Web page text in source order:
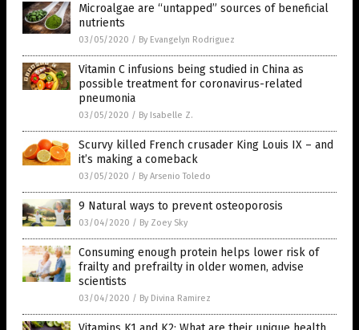
Microalgae are “untapped” sources of beneficial
nutrients
03/05/2020 / By Evangelyn Rodriguez
Vitamin C infusions being studied in China as
possible treatment for coronavirus-related
pneumonia
03/05/2020 / By Isabelle Z.
Scurvy killed French crusader King Louis IX – and
it’s making a comeback
03/05/2020 / By Arsenio Toledo
9 Natural ways to prevent osteoporosis
03/04/2020 / By Zoey Sky
Consuming enough protein helps lower risk of
frailty and prefrailty in older women, advise
scientists
03/04/2020 / By Divina Ramirez